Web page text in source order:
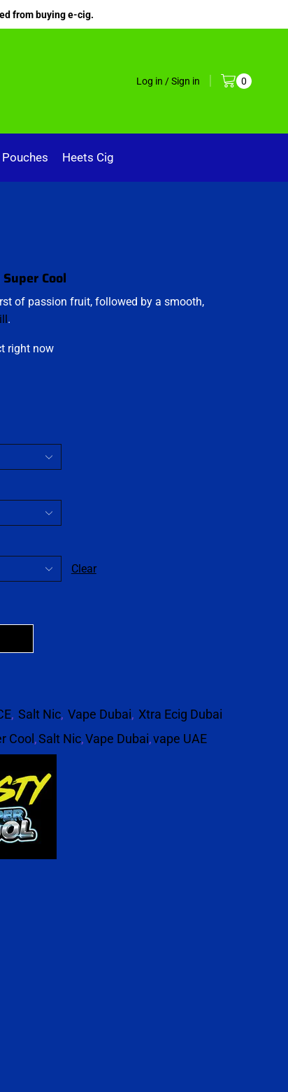
from buying e-cig.
Log in / Sign in 0
Heets Cig
Cool
of passion fruit, followed by a smooth,
.
right now
Clear
, Salt Nic, Vape Dubai, Xtra Ecig Dubai
Cool ,Salt Nic,Vape Dubai,vape UAE